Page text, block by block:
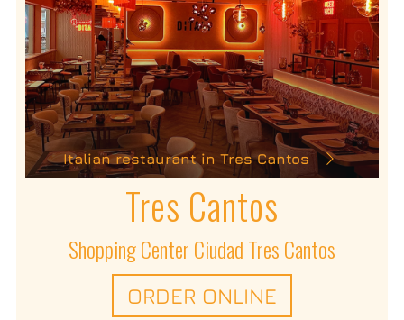
Italian restaurant in Tres Cantos
Tres Cantos
Shopping Center Ciudad Tres Cantos
ORDER ONLINE